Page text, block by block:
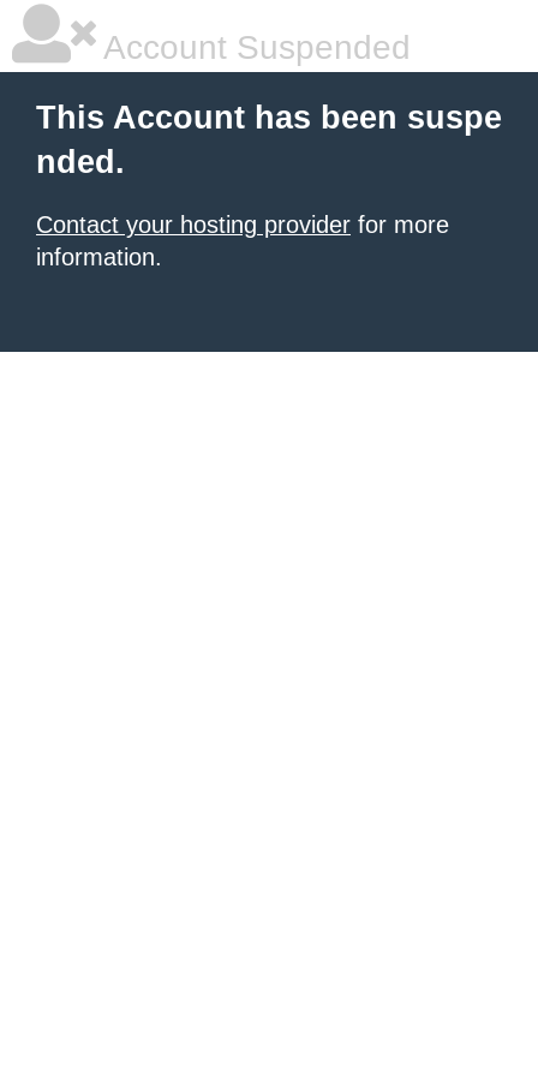
Account Suspended
This Account has been suspe
nded.
Contact your hosting provider for more
information.